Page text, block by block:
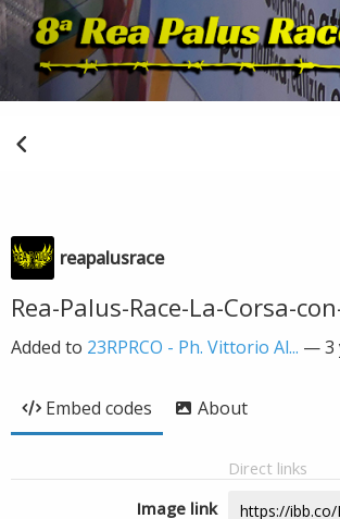
reapalusrace
Rea-Palus-Race-La-Corsa-
Added to 23RPRCO - Ph. Vittorio Al... —3
Embed codes About
Direct links
Image link